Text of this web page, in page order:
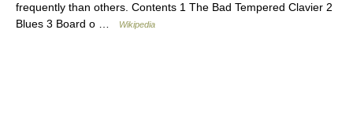
frequently than others. Contents 1 The Bad Tempered Clavier 2
Blues 3 Board o …
Wikipedia